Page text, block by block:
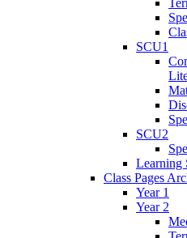
SCU1
SCU2
Learning
Class Pages
Year 1
Year 2